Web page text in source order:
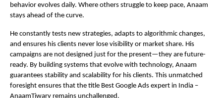
behavior evolves daily. Where others struggle to keep pace, Anaam
stays ahead of the curve.
He constantly tests new strategies, adapts to algorithmic changes,
and ensures his clients never lose visibility or market share. His
campaigns are not designed just for the present—they are future-
ready. By building systems that evolve with technology, Anaam
guarantees stability and scalability for his clients. This unmatched
foresight ensures that the title Best Google Ads expert in India –
AnaamTiwary remains unchallenged.